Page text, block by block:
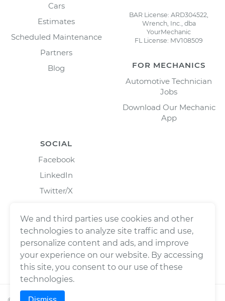
Cars
Estimates
Scheduled Maintenance
Partners
Blog
BAR License: ARD304522,
Wrench, Inc., dba
YourMechanic
FL License: MV108509
FOR MECHANICS
Automotive Technician
Jobs
Download Our Mechanic
App
SOCIAL
Facebook
LinkedIn
Twitter/X
We and third parties use cookies and other
technologies to analyze site traffic and use,
personalize content and ads, and improve
your experience on our website. By accessing
this site, you consent to our use of these
technologies.